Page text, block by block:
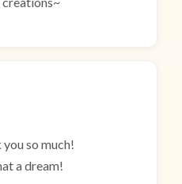
you so much!
a dream!